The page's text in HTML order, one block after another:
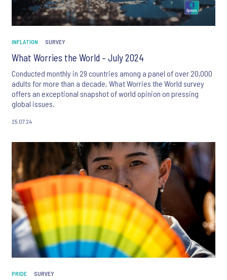
INFLATION SURVEY
What Worries the World – July 2024
Conducted monthly in 29 countries among a panel of over 20,000
adults for more than a decade, What Worries the World survey
offers an exceptional snapshot of world opinion on pressing
global issues.
25.07.24
PRIDE SURVEY